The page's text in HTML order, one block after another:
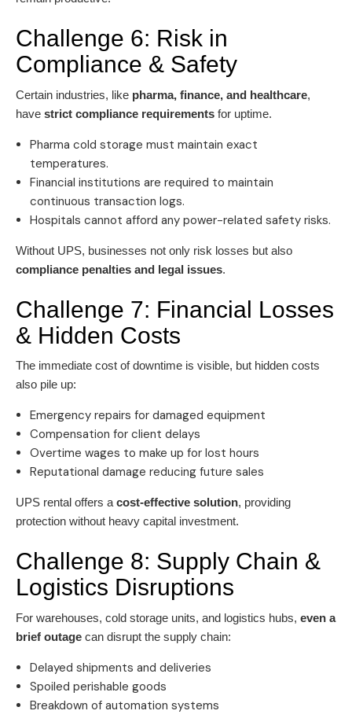
Challenge 6: Risk in
Compliance & Safety
Certain industries, like pharma, finance, and healthcare,
have strict compliance requirements for uptime.
Pharma cold storage must maintain exact
temperatures.
Financial institutions are required to maintain
continuous transaction logs.
Hospitals cannot afford any power-related safety risks.
Without UPS, businesses not only risk losses but also
compliance penalties and legal issues.
Challenge 7: Financial Losses
& Hidden Costs
The immediate cost of downtime is visible, but hidden costs
also pile up:
Emergency repairs for damaged equipment
Compensation for client delays
Overtime wages to make up for lost hours
Reputational damage reducing future sales
UPS rental offers a cost-effective solution, providing
protection without heavy capital investment.
Challenge 8: Supply Chain &
Logistics Disruptions
For warehouses, cold storage units, and logistics hubs, even a
brief outage can disrupt the supply chain:
Delayed shipments and deliveries
Spoiled perishable goods
Breakdown of automation systems